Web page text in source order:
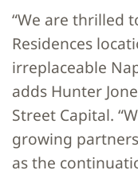
“We are thrilled
Residences
irreplaceable
adds Hunter
Street Capital.
growing
as the